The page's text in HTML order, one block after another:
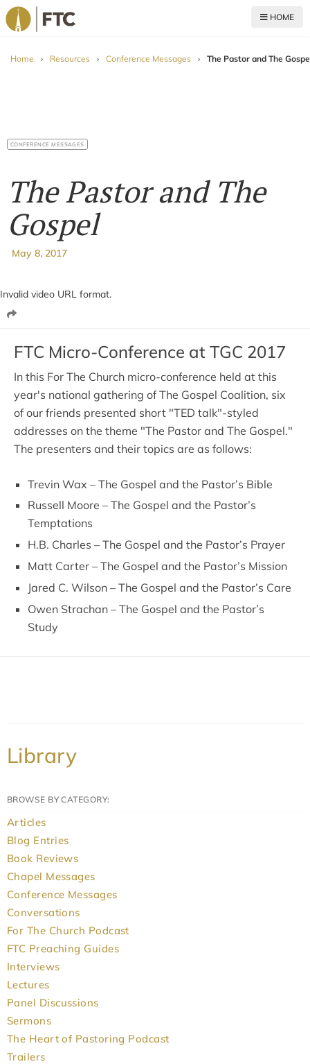
HOME
Home › Resources › Conference Messages › The Pastor and The
CONFERENCE MESSAGES
The Pastor and The
Gospel
May 8, 2017
Invalid video URL format.
FTC Micro-Conference at TGC 2017
In this For The Church micro-conference held at this
year's national gathering of The Gospel Coalition, six
of our friends presented short "TED talk"-styled
addresses on the theme "The Pastor and The Gospel."
The presenters and their topics are as follows:
Trevin Wax – The Gospel and the Pastor’s Bible
Russell Moore – The Gospel and the Pastor’s
Temptations
H.B. Charles – The Gospel and the Pastor’s Prayer
Matt Carter – The Gospel and the Pastor’s Mission
Jared C. Wilson – The Gospel and the Pastor’s Care
Owen Strachan – The Gospel and the Pastor’s
Study
Library
BROWSE BY CATEGORY:
Articles
Blog Entries
Book Reviews
Chapel Messages
Conference Messages
Conversations
For The Church Podcast
FTC Preaching Guides
Interviews
Lectures
Panel Discussions
Sermons
The Heart of Pastoring Podcast
Trailers